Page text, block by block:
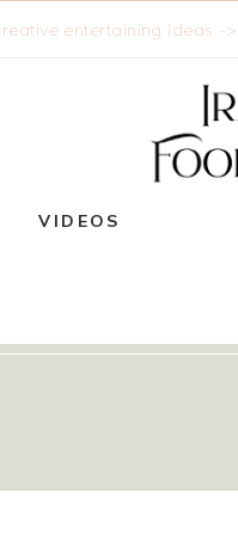
entertaining ideas ->
VIDEOS